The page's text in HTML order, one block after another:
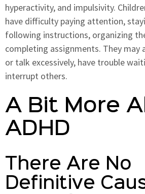
hyperactivity, and impulsivity.
have difficulty paying attention,
following instructions, organizing
completing assignments. They may
or talk excessively, have trouble
interrupt others.
A Bit More
ADHD
There Are No
Definitive